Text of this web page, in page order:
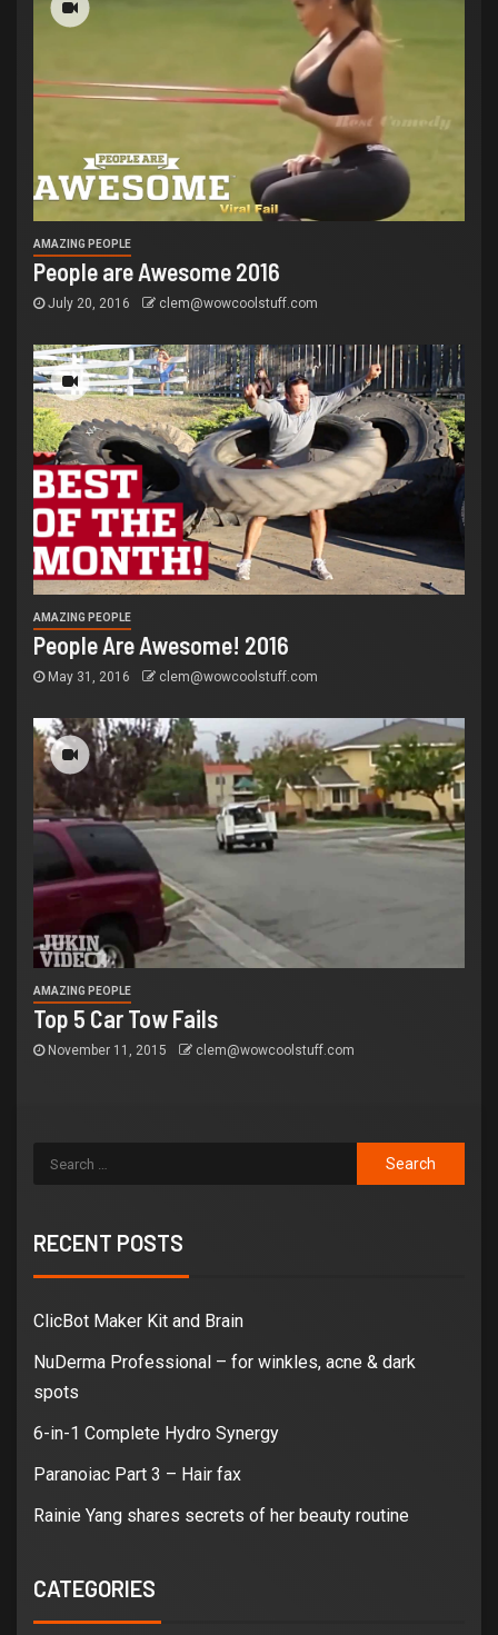
AMAZING PEOPLE
People are Awesome 2016
July 20, 2016 clem@wowcoolstuff.com
AMAZING PEOPLE
People Are Awesome! 2016
May 31, 2016 clem@wowcoolstuff.com
AMAZING PEOPLE
Top 5 Car Tow Fails
November 11, 2015 clem@wowcoolstuff.com
RECENT POSTS
ClicBot Maker Kit and Brain
NuDerma Professional – for winkles, acne & dark
spots
6-in-1 Complete Hydro Synergy
Paranoiac Part 3 – Hair fax
Rainie Yang shares secrets of her beauty routine
CATEGORIES